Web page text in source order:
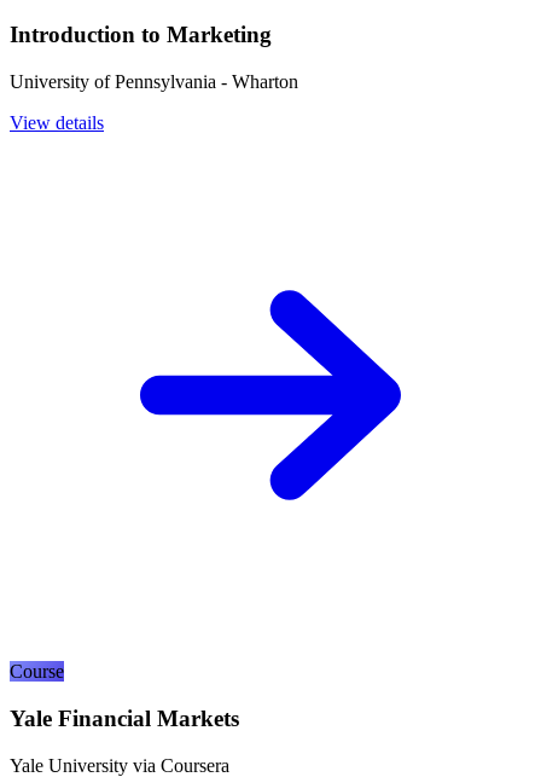
Introduction to Marketing
University of Pennsylvania - Wharton
View details
Course
Yale Financial Markets
Yale University via Coursera